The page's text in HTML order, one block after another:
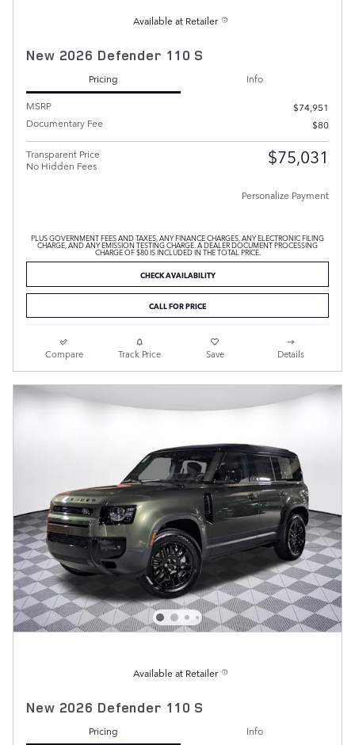
Available at Retailer
New 2026 Defender 110 S
Pricing
Info
MSRP
$74,951
Documentary Fee
$80
Transparent Price
No Hidden Fees
$75,031
Personalize Payment
PLUS GOVERNMENT FEES AND TAXES, ANY FINANCE CHARGES, ANY ELECTRONIC FILING
CHARGE, AND ANY EMISSION TESTING CHARGE. A DEALER DOCUMENT PROCESSING
CHARGE OF $80 IS INCLUDED IN THE TOTAL PRICE.
CHECK AVAILABILITY
CALL FOR PRICE
Compare Track Price Save Details
Available at Retailer
New 2026 Defender 110 S
Pricing Info